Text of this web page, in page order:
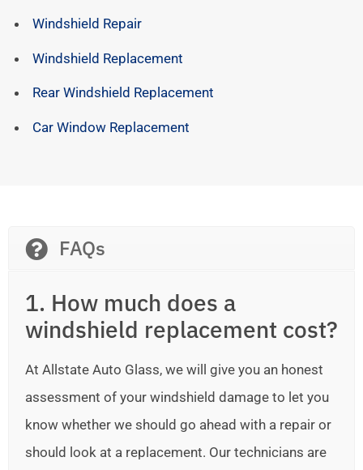
Windshield Repair
Windshield Replacement
Rear Windshield Replacement
Car Window Replacement
FAQs
1. How much does a
windshield replacement cost?
At Allstate Auto Glass, we will give you an honest
assessment of your windshield damage to let you
know whether we should go ahead with a repair or
should look at a replacement. Our technicians are